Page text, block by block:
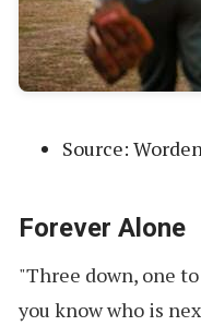
Source:
Forever Alone
"Three down, one
you know who is